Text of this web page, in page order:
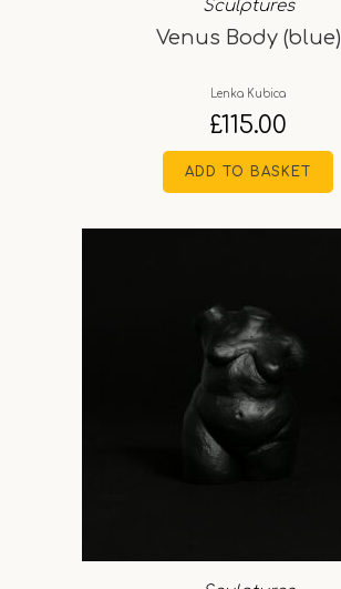
Sculptures
Venus Body (blue)
Lenka Kubica
£115.00
ADD TO BASKET